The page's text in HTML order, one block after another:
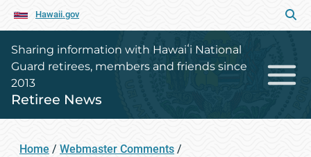
Hawaii.gov
Sharing information with Hawaiʻi National
Guard retirees, members and friends since
2013
Retiree News
Home / Webmaster Comments /